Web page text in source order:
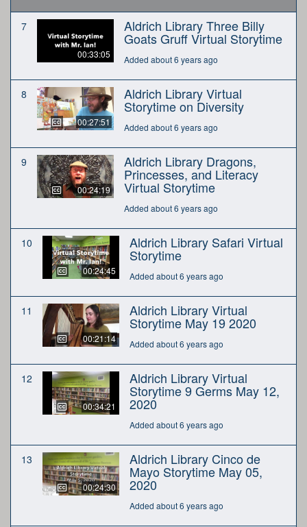
7
00:33:05
Aldrich Library Three Billy
Goats Gruff Virtual Storytime
Added about 6 years ago
8
00:27:51
Aldrich Library Virtual
Storytime on Diversity
Added about 6 years ago
9
00:24:19
Aldrich Library Dragons,
Princesses, and Literacy
Virtual Storytime
Added about 6 years ago
10
00:24:45
Aldrich Library Safari Virtual
Storytime
Added about 6 years ago
11
00:21:14
Aldrich Library Virtual
Storytime May 19 2020
Added about 6 years ago
12
00:34:21
Aldrich Library Virtual
Storytime 9 Germs May 12,
2020
Added about 6 years ago
13
00:24:30
Aldrich Library Cinco de
Mayo Storytime May 05,
2020
Added about 6 years ago